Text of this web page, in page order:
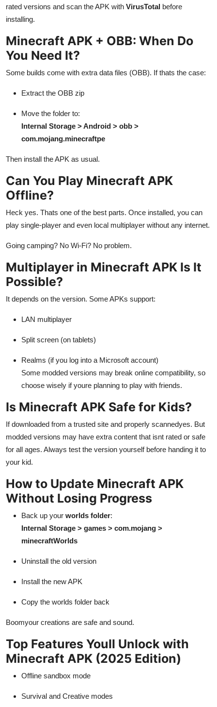
rated versions and scan the APK with VirusTotal before
installing.
Minecraft APK + OBB: When Do
You Need It?
Some builds come with extra data files (OBB). If thats the case:
Extract the OBB zip
Move the folder to:
Internal Storage > Android > obb >
com.mojang.minecraftpe
Then install the APK as usual.
Can You Play Minecraft APK
Offline?
Heck yes. Thats one of the best parts. Once installed, you can
play single-player and even local multiplayer without any internet.
Going camping? No Wi-Fi? No problem.
Multiplayer in Minecraft APK Is It
Possible?
It depends on the version. Some APKs support:
LAN multiplayer
Split screen (on tablets)
Realms (if you log into a Microsoft account)
Some modded versions may break online compatibility, so
choose wisely if youre planning to play with friends.
Is Minecraft APK Safe for Kids?
If downloaded from a trusted site and properly scannedyes. But
modded versions may have extra content that isnt rated or safe
for all ages. Always test the version yourself before handing it to
your kid.
How to Update Minecraft APK
Without Losing Progress
Back up your worlds folder:
Internal Storage > games > com.mojang >
minecraftWorlds
Uninstall the old version
Install the new APK
Copy the worlds folder back
Boomyour creations are safe and sound.
Top Features Youll Unlock with
Minecraft APK (2025 Edition)
Offline sandbox mode
Survival and Creative modes